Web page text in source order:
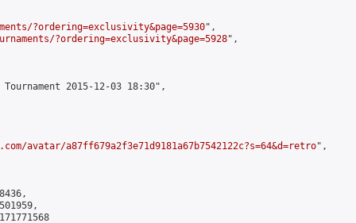
?ordering=exclusivity&page=5930",
?ordering=exclusivity&page=5928",
2015-12-03 18:30",
avatar/a87ff679a2f3e71d9181a67b7542122c?s=64&d=retro",